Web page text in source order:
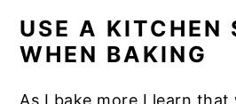
USE A KITCHEN
WHEN BAKING
As I bake more I learn that